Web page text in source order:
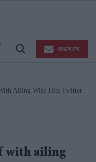
Open
SIGN IN
Ailing Wife Hits Twitter
with ailing